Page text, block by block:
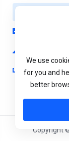
Open Ticket
Copyright
We use
for you and
better